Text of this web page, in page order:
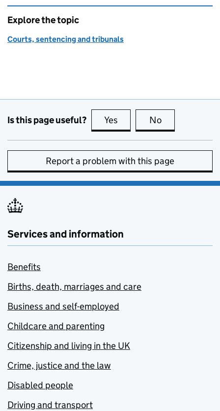
Explore the topic
Courts, sentencing and tribunals
Is this page useful? Yes this page is useful
No
Report a problem with this page
Services and information
Benefits
Births, death, marriages and care
Business and self-employed
Childcare and parenting
Citizenship and living in the UK
Crime, justice and the law
Disabled people
Driving and transport